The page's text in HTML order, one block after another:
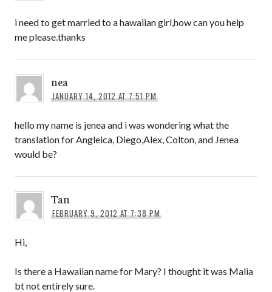
i need to get married to a hawaiian girl,how can you help
me please.thanks
nea
JANUARY 14, 2012 AT 7:51 PM
hello my name is jenea and i was wondering what the
translation for Angleica, Diego,Alex, Colton, and Jenea
would be?
Tan
FEBRUARY 9, 2012 AT 7:38 PM
Hi,
Is there a Hawaiian name for Mary? I thought it was Malia
bt not entirely sure.